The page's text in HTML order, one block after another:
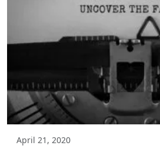
April 21, 2020